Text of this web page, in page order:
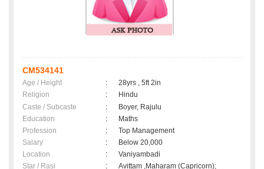
CM534141
Age / Height :
28yrs , 5ft 2in
Religion
:
Hindu
Caste / Subcaste
:
Boyer, Rajulu
Education
:
Maths
Profession
:
Top Management
Salary
:
Below 20,000
Location
:
Vaniyambadi
Star / Rasi
: Avittam ,Maharam (Capricorn);